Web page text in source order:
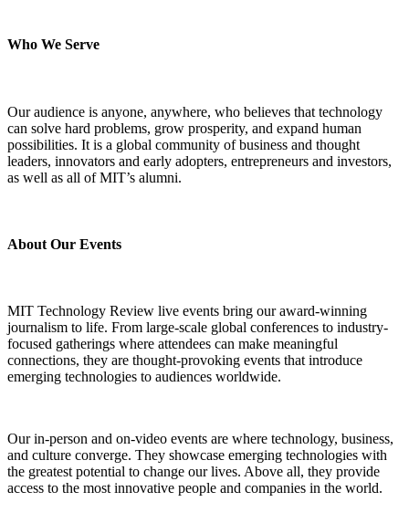
Who We Serve
Our audience is anyone, anywhere, who believes that technology
can solve hard problems, grow prosperity, and expand human
possibilities. It is a global community of business and thought
leaders, innovators and early adopters, entrepreneurs and investors,
as well as all of MIT’s alumni.
About Our Events
MIT Technology Review live events bring our award-winning
journalism to life. From large-scale global conferences to industry-
focused gatherings where attendees can make meaningful
connections, they are thought-provoking events that introduce
emerging technologies to audiences worldwide.
Our in-person and on-video events are where technology, business,
and culture converge. They showcase emerging technologies with
the greatest potential to change our lives. Above all, they provide
access to the most innovative people and companies in the world.